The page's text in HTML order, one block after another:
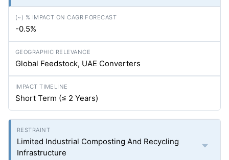
-0.5%
Global Feedstock, UAE Converters
Short Term (≤ 2 Years)
Limited Industrial Composting And Recycling
Infrastructure